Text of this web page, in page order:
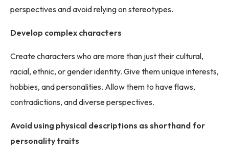
perspectives and avoid relying on stereotypes.
Develop complex characters
Create characters who are more than just their cultural,
racial, ethnic, or gender identity. Give them unique interests,
hobbies, and personalities. Allow them to have flaws,
contradictions, and diverse perspectives.
Avoid using physical descriptions as shorthand for
personality traits